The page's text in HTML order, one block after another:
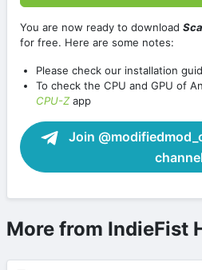
You are now ready to download
for free. Here are some notes:
Please check our installation
To check the CPU and GPU of
CPU-Zapp
Join
More from IndieFist